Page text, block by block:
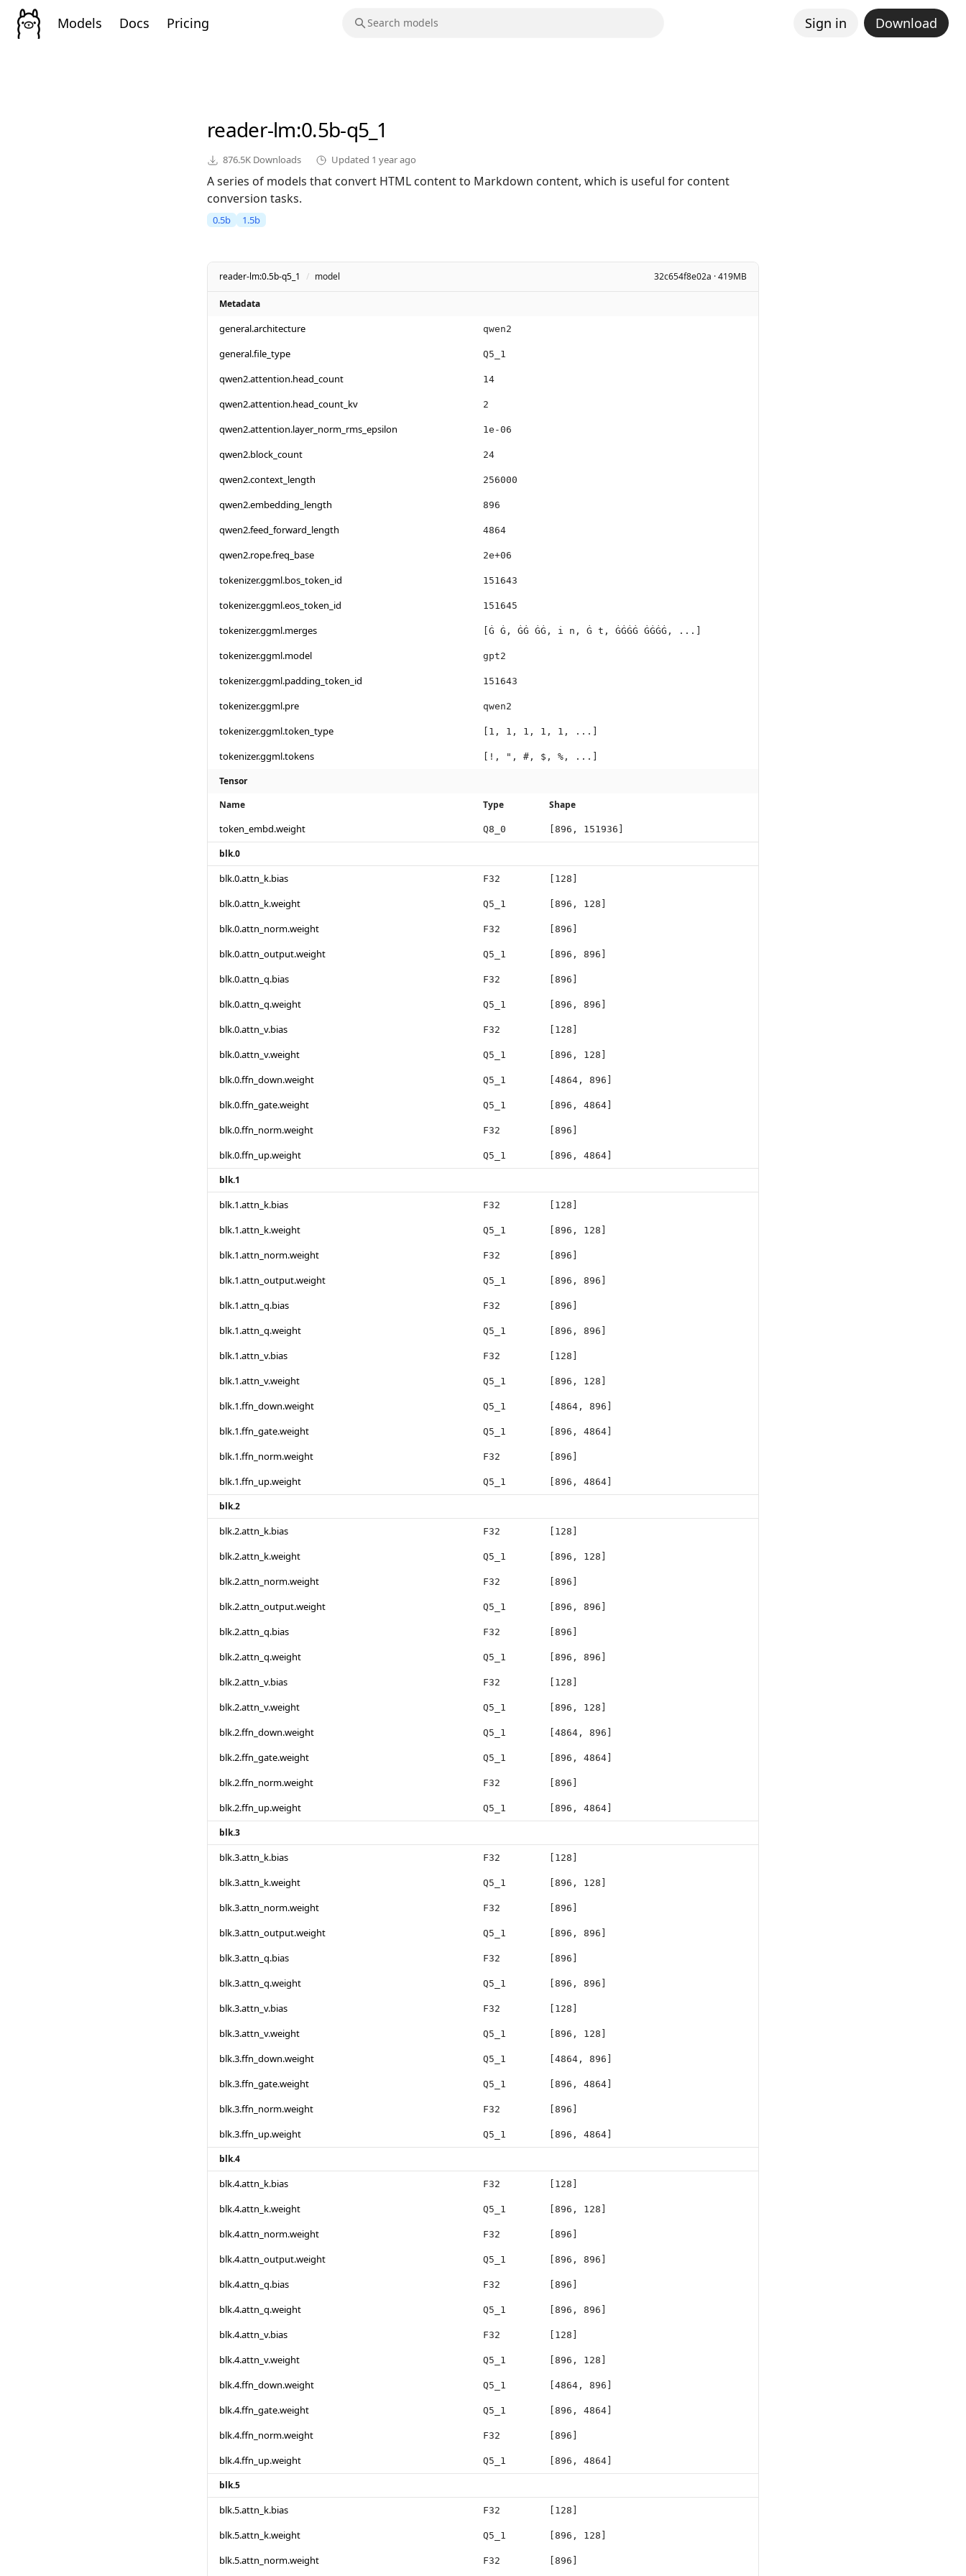
Models Docs Pricing Sign in Download
reader-lm:0.5b-q5_1
876.5K Downloads Updated 1 year ago
A series of models that convert HTML content to Markdown content, which is useful for content
conversion tasks.
0.5b 1.5b
reader-lm:0.5b-q5_1 / model 32c654f8e02a · 419MB
Metadata
general.architecture qwen2
general.file_type Q5_1
qwen2.attention.head_count 14
qwen2.attention.head_count_kv 2
qwen2.attention.layer_norm_rms_epsilon 1e-06
qwen2.block_count 24
qwen2.context_length 256000
qwen2.embedding_length 896
qwen2.feed_forward_length 4864
qwen2.rope.freq_base 2e+06
tokenizer.ggml.bos_token_id 151643
tokenizer.ggml.eos_token_id 151645
tokenizer.ggml.merges [Ġ Ġ, ĠĠ ĠĠ, i n, Ġ t, ĠĠĠĠ ĠĠĠĠ, ...]
tokenizer.ggml.model gpt2
tokenizer.ggml.padding_token_id 151643
tokenizer.ggml.pre qwen2
tokenizer.ggml.token_type [1, 1, 1, 1, 1, ...]
tokenizer.ggml.tokens [!, ", #, $, %, ...]
Tensor
Name
Type Shape
token_embd.weight Q8_0 [896, 151936]
blk.0
blk.0.attn_k.bias F32 [128]
blk.0.attn_k.weight Q5_1 [896, 128]
blk.0.attn_norm.weight F32 [896]
blk.0.attn_output.weight Q5_1 [896, 896]
blk.0.attn_q.bias F32 [896]
blk.0.attn_q.weight Q5_1 [896, 896]
blk.0.attn_v.bias F32 [128]
blk.0.attn_v.weight Q5_1 [896, 128]
blk.0.ffn_down.weight Q5_1 [4864, 896]
blk.0.ffn_gate.weight Q5_1 [896, 4864]
blk.0.ffn_norm.weight F32 [896]
blk.0.ffn_up.weight Q5_1 [896, 4864]
blk.1
blk.1.attn_k.bias F32 [128]
blk.1.attn_k.weight Q5_1 [896, 128]
blk.1.attn_norm.weight F32 [896]
blk.1.attn_output.weight Q5_1 [896, 896]
blk.1.attn_q.bias F32 [896]
blk.1.attn_q.weight Q5_1 [896, 896]
blk.1.attn_v.bias F32 [128]
blk.1.attn_v.weight Q5_1 [896, 128]
blk.1.ffn_down.weight Q5_1 [4864, 896]
blk.1.ffn_gate.weight Q5_1 [896, 4864]
blk.1.ffn_norm.weight F32 [896]
blk.1.ffn_up.weight Q5_1 [896, 4864]
blk.2
blk.2.attn_k.bias F32 [128]
blk.2.attn_k.weight Q5_1 [896, 128]
blk.2.attn_norm.weight F32 [896]
blk.2.attn_output.weight Q5_1 [896, 896]
blk.2.attn_q.bias F32 [896]
blk.2.attn_q.weight Q5_1 [896, 896]
blk.2.attn_v.bias F32 [128]
blk.2.attn_v.weight Q5_1 [896, 128]
blk.2.ffn_down.weight Q5_1 [4864, 896]
blk.2.ffn_gate.weight Q5_1 [896, 4864]
blk.2.ffn_norm.weight F32 [896]
blk.2.ffn_up.weight Q5_1 [896, 4864]
blk.3
blk.3.attn_k.bias F32 [128]
blk.3.attn_k.weight Q5_1 [896, 128]
blk.3.attn_norm.weight F32 [896]
blk.3.attn_output.weight Q5_1 [896, 896]
blk.3.attn_q.bias F32 [896]
blk.3.attn_q.weight Q5_1 [896, 896]
blk.3.attn_v.bias F32 [128]
blk.3.attn_v.weight Q5_1 [896, 128]
blk.3.ffn_down.weight Q5_1 [4864, 896]
blk.3.ffn_gate.weight Q5_1 [896, 4864]
blk.3.ffn_norm.weight F32 [896]
blk.3.ffn_up.weight Q5_1 [896, 4864]
blk.4
blk.4.attn_k.bias F32 [128]
blk.4.attn_k.weight Q5_1 [896, 128]
blk.4.attn_norm.weight F32 [896]
blk.4.attn_output.weight Q5_1 [896, 896]
blk.4.attn_q.bias F32 [896]
blk.4.attn_q.weight Q5_1 [896, 896]
blk.4.attn_v.bias F32 [128]
blk.4.attn_v.weight Q5_1 [896, 128]
blk.4.ffn_down.weight Q5_1 [4864, 896]
blk.4.ffn_gate.weight Q5_1 [896, 4864]
blk.4.ffn_norm.weight F32 [896]
blk.4.ffn_up.weight Q5_1 [896, 4864]
blk.5
blk.5.attn_k.bias F32 [128]
blk.5.attn_k.weight Q5_1 [896, 128]
blk.5.attn_norm.weight F32 [896]